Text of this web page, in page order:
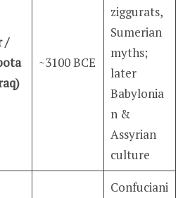
/
~3100 BCE
ziggurats,
Sumerian
myths;
later
Babylonia
n &
Assyrian
culture
Confuciani